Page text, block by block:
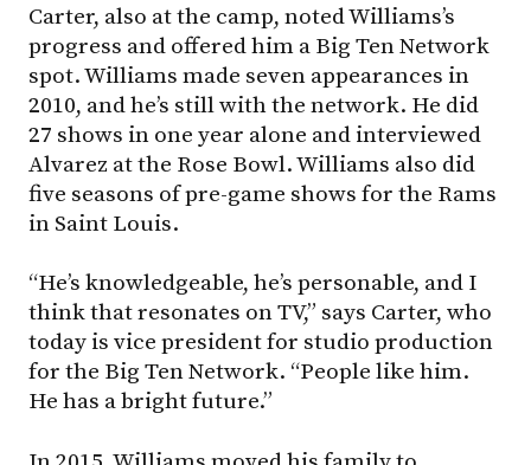
Carter, also at the camp, noted Williams’s
progress and offered him a Big Ten Network
spot. Williams made seven appearances in
2010, and he’s still with the network. He did
27 shows in one year alone and interviewed
Alvarez at the Rose Bowl. Williams also did
five seasons of pre-game shows for the Rams
in Saint Louis.
“He’s knowledgeable, he’s personable, and I
think that resonates on TV,” says Carter, who
today is vice president for studio production
for the Big Ten Network. “People like him.
He has a bright future.”